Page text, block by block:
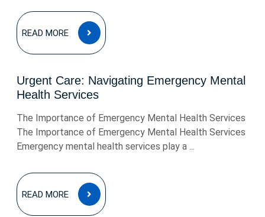
READ MORE
READ
MORE
Urgent Care: Navigating Emergency Mental
Health Services
The Importance of Emergency Mental Health Services
The Importance of Emergency Mental Health Services
Emergency mental health services play a ...
READ MORE
READ
MORE